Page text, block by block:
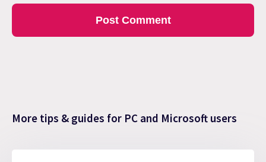
More tips & guides for PC and Microsoft users